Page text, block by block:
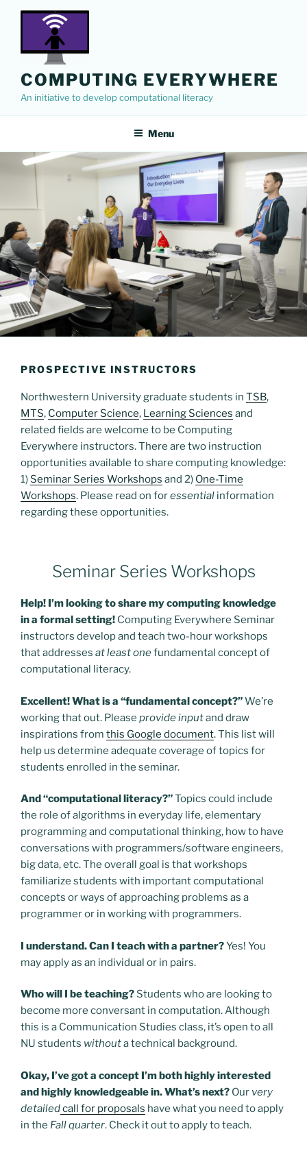
COMPUTING EVERYWHERE
An initiative to develop computational literacy
Menu
PROSPECTIVE INSTRUCTORS
Northwestern University graduate students in TSB,
MTS, Computer Science, Learning Sciences and
related fields are welcome to be Computing
Everywhere instructors. There are two instruction
opportunities available to share computing knowledge:
1) Seminar Series Workshops and 2) One-Time
Workshops. Please read on foressential information
regarding these opportunities.
Seminar Series Workshops
Help! I’m looking to share my computing knowledge
in a formal setting! Computing Everywhere Seminar
instructors develop and teach two-hour workshops
that addresses at least onefundamental concept of
computational literacy.
Excellent! What is a “fundamental concept?”We’re
working that out. Please provide inputand draw
inspirations from this Google document. This list will
help us determine adequate coverage of topics for
students enrolled in the seminar.
And “computational literacy?”Topics could include
the role of algorithms in everyday life, elementary
programming and computational thinking, how to have
conversations with programmers/software engineers,
big data, etc. The overall goal is that workshops
familiarize students with important computational
concepts or ways of approaching problems as a
programmer or in working with programmers.
I understand. Can I teach with a partner?Yes! You
may apply as an individual or in pairs.
Who will I be teaching? Students who are looking to
become more conversant in computation. Although
this is a Communication Studies class, it’s open to all
NU students withouta technical background.
Okay, I’ve got a concept I’m both highly interested
and highly knowledgeable in. What’s next? Our very
detailedcall for proposals have what you need to apply
in the Fallquarter. Check it out to apply to teach.